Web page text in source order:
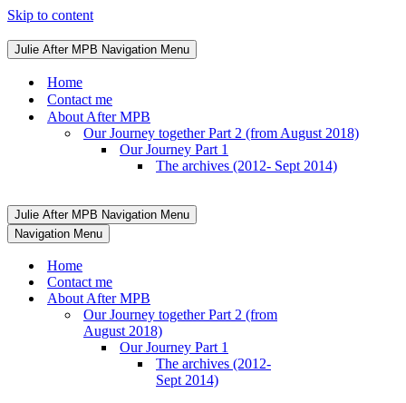
Skip to content
Julie After MPB Navigation Menu
Home
Contact me
About After MPB
Our Journey together Part 2 (from August 2018)
Our Journey Part 1
The archives (2012- Sept 2014)
Julie After MPB Navigation Menu
Navigation Menu
Home
Contact me
About After MPB
Our Journey together Part 2 (from
August 2018)
Our Journey Part 1
The archives (2012-
Sept 2014)